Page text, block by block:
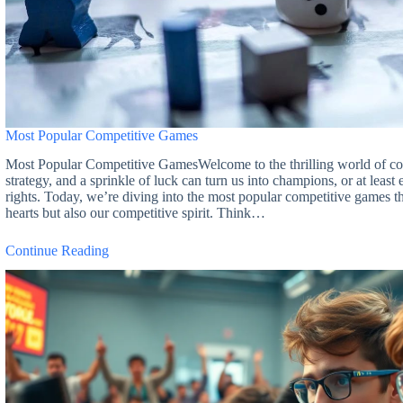
Most Popular Competitive Games
Most Popular Competitive GamesWelcome to the thrilling world of
strategy, and a sprinkle of luck can turn us into champions, or at least
rights. Today, we’re diving into the most popular competitive games
hearts but also our competitive spirit. Think…
Continue Reading